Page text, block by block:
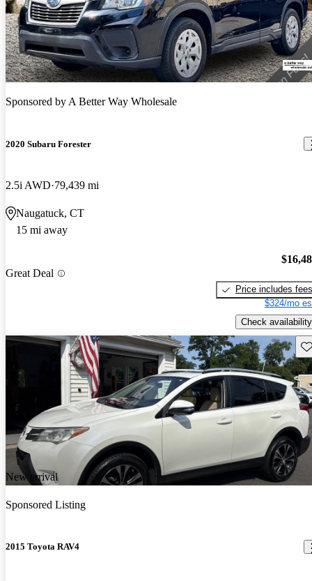
Sponsored byA Better Way Wholesale
2020 Subaru Forester
2.5i AWD 79,439 mi
Naugatuck, CT
15 mi away
Great Deal
Price includes fees
$324/mo
Check availability
New arrival
Sponsored Listing
2015 Toyota RAV4